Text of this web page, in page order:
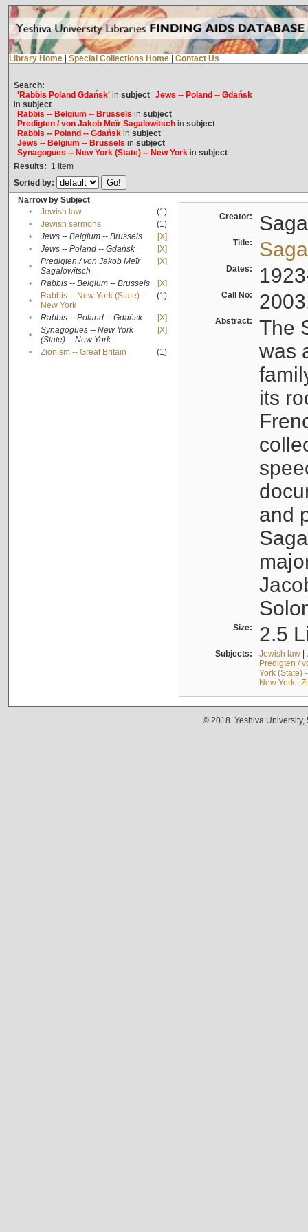
Library Home Special Collections Home Contact Us
Search:
'Rabbis Poland Gdańsk'in subject Jews -- Poland -- Gdańsk
in subject
Rabbis -- Belgium -- Brussels in subject
Predigten / von Jakob Meïr Sagalowitschin subject
Rabbis -- Poland -- Gdańskin subject
Jews -- Belgium -- Brussels in subject
Synagogues -- New York (State) -- New Yorkin subject
Results: 1 Item
Sorted by:
Narrow by Subject
•
Jewish law
(1)
•
Jewish sermons
(1)
•
Jews -- Belgium -- Brussels
[X]
•
Jews -- Poland -- Gdańsk
[X]
•
Predigten / von Jakob Meïr
Sagalowitsch
[X]
• Rabbis -- Belgium -- Brussels
[X]
•
Rabbis -- New York (State) --
New York
(1)
• Rabbis -- Poland -- Gdańsk
[X]
•
Synagogues -- New York
(State) -- New York
[X]
• Zionism -- Great Britain (1)
Creator:
Title:
Dates:
Call No:
Abstract:
The
was
its
and
Size: 2.5
Subjects: Jewish law|
Predigten /
York (State)
New York|
© 2018. Yeshiva University,